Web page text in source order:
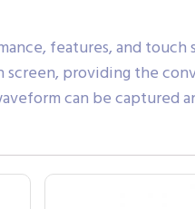
features, and
screen, providing the
can be captured